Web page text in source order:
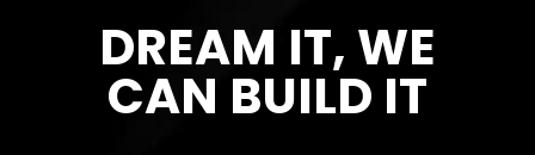
DREAM IT, WE
CAN BUILD IT